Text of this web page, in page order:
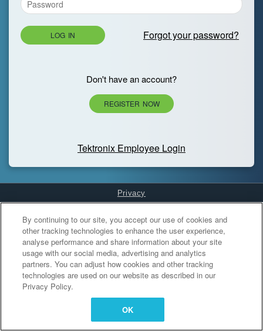
LOG IN Forgot your password?
Don't have an account?
REGISTER NOW
Tektronix Employee Login
Privacy
Cookies Settings
By continuing to our site, you accept our use of cookies and
other tracking technologies to enhance the user experience,
analyse performance and share information about your site
usage with our social media, advertising and analytics
partners. You can adjust how cookies and other tracking
technologies are used on our website as described in our
Privacy Policy.
OK